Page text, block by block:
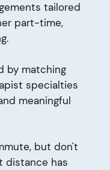
tailored
part-time,
by matching
specialties
meaningful
but don't
distance has